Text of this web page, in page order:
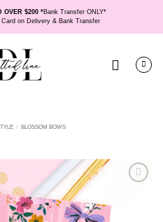
OVER $200 *Bank Transfer ONLY*
on Delivery & Bank Transfer
/ BLOSSOM BOWS